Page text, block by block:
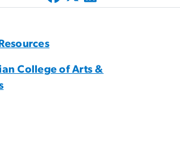
College of Arts &